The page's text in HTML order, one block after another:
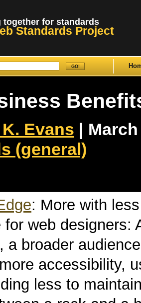
together for standards
Standards Project
Evans |
(general)
: More with
for web designers:
a broader
accessibility,
less to